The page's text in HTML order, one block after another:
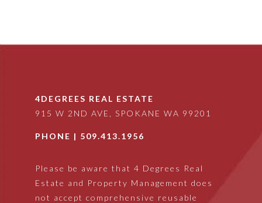
4DEGREES REAL ESTATE
915 W 2ND AVE, SPOKANE WA 99201
PHONE | 509.413.1956
Please be aware that 4 Degrees Real
Estate and Property Management does
not accept comprehensive reusable